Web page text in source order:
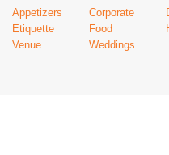
Appetizers Corporate
Etiquette
Food
Venue
Weddings